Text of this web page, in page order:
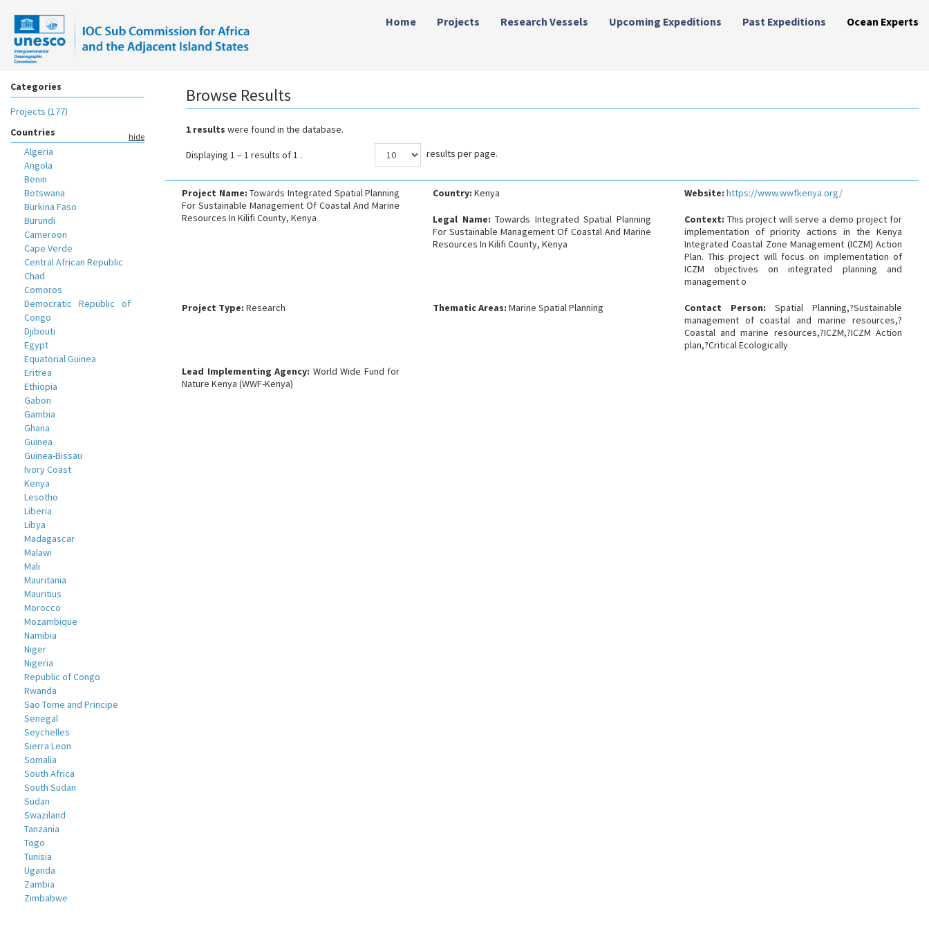
Home Projects Research Vessels Upcoming Expeditions Past Expeditions Ocean Experts
Categories
Projects (177)
Countries
hide
Algeria
Angola
Benin
Botswana
Burkina Faso
Burundi
Cameroon
Cape Verde
Central African Republic
Chad
Comoros
Democratic Republic of
Congo
Djibouti
Egypt
Equatorial Guinea
Eritrea
Ethiopia
Gabon
Gambia
Ghana
Guinea
Guinea-Bissau
Ivory Coast
Kenya
Lesotho
Liberia
Libya
Madagascar
Malawi
Mali
Mauritania
Mauritius
Morocco
Mozambique
Namibia
Niger
Nigeria
Republic of Congo
Rwanda
Sao Tome and Principe
Senegal
Seychelles
Sierra Leon
Somalia
South Africa
South Sudan
Sudan
Swaziland
Tanzania
Togo
Tunisia
Uganda
Zambia
Zimbabwe
Browse Results
1 results were found in the database.
Displaying 1 – 1 results of 1 . results per page.
Project Name:Towards Integrated Spatial Planning
For Sustainable Management Of Coastal And Marine
Resources In Kilifi County, Kenya
Country:Kenya Website: https://www.wwfkenya.org/
Legal Name:Towards Integrated Spatial Planning
For Sustainable Management Of Coastal And Marine
Resources In Kilifi County, Kenya
Context: This project will serve a demo project for
implementation of priority actions in the Kenya
Integrated Coastal Zone Management (ICZM) Action
Plan. This project will focus on implementation of
ICZM objectives on integrated planning and
management o
Project Type: Research Thematic Areas:Marine Spatial Planning Contact Person: Spatial Planning,?Sustainable
management of coastal and marine resources,?
Coastal and marine resources,?ICZM,?ICZM Action
plan,?Critical Ecologically
Lead Implementing Agency: World Wide Fund for
Nature Kenya (WWF-Kenya)